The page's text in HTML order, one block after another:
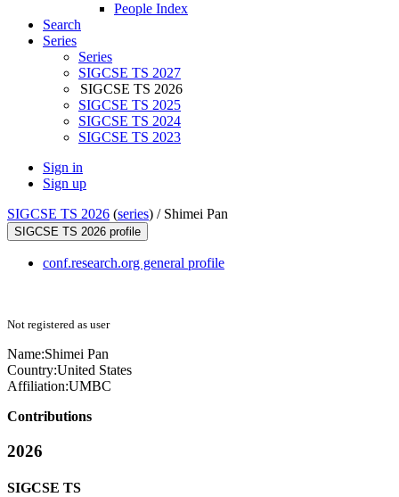
People Index
Search
Series
Series
SIGCSE TS 2027
SIGCSE TS 2026
SIGCSE TS 2025
SIGCSE TS 2024
SIGCSE TS 2023
Sign in
Sign up
SIGCSE TS 2026 (series) / Shimei Pan
SIGCSE TS 2026 profile
conf.research.org general profile
Not registered as user
Name:Shimei Pan
Country:United States
Affiliation:UMBC
Contributions
2026
SIGCSE TS